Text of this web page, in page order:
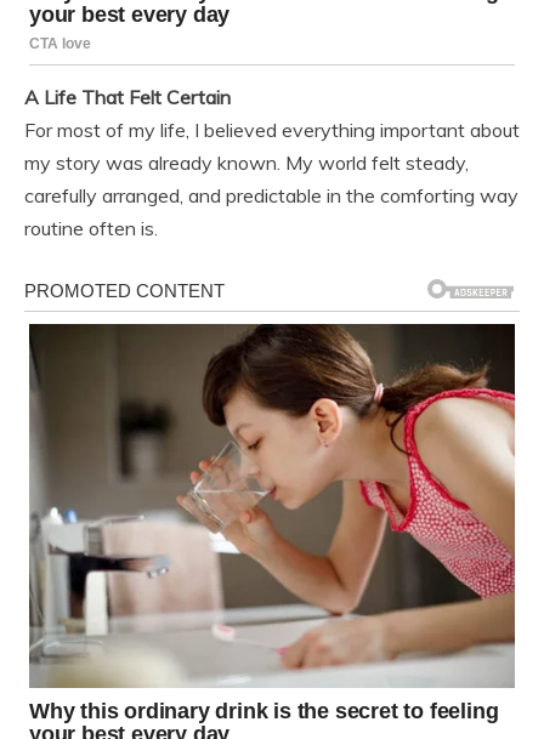
A Life That Felt Certain
For most of my life, I believed everything important about
my story was already known. My world felt steady,
carefully arranged, and predictable in the comforting way
routine often is.